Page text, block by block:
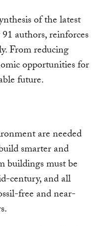
of the latest
authors, reinforces
From reducing
opportunities for
future.
are needed
smarter and
buildings must be
century, and all
free and near-